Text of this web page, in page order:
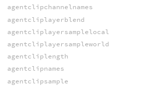
agentclipchannelnames
agentcliplayerblend
agentcliplayersamplelocal
agentcliplayersampleworld
agentcliplength
agentclipnames
agentclipsample